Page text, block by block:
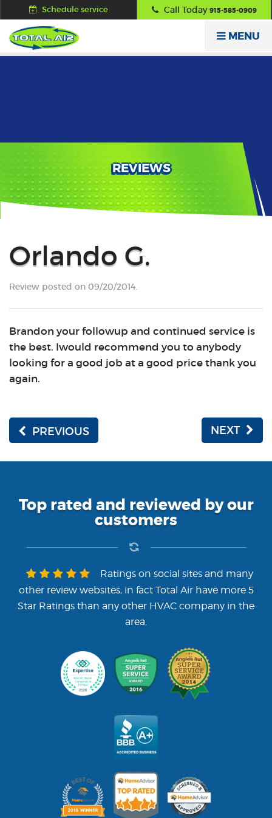
Schedule service Call Today 915-585-0909
MENU
REVIEWS
Back
Orlando G.
Review posted on 09/20/2014.
Brandon your followup and continued service is
the best. Iwould recommend you to anybody
looking for a good job at a good price thank you
again.
PREVIOUS NEXT
Top rated and reviewed by our
customers
Ratings on social sites and many
other review websites, in fact Total Air have more 5
Star Ratings than any other HVAC company in the
area.